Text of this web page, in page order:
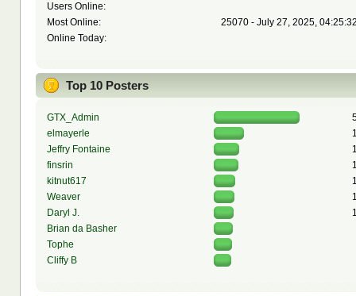
Users Online:
Most Online:
25070 - July 27, 2025,
Online Today:
Top 10 Posters
GTX_Admin
elmayerle
Jeffry Fontaine
finsrin
kitnut617
Weaver
Daryl J.
Brian da Basher
Tophe
Cliffy B